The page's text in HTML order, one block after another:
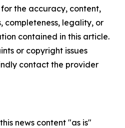
the accuracy, content,
completeness, legality, or
contained in this article.
or copyright issues
contact the provider
news content "as is"